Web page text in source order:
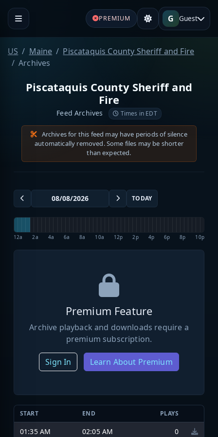
PREMIUM G Guest
US Maine
Piscataquis County Sheriff and Fire
Archives
Piscataquis County Sheriff and
Fire
Feed Archives Times in EDT
Archives for this feed may have periods of silence
automatically removed. Some files may be shorter
than expected.
TODAY
12a 2a 4a 6a 8a 10a 12p 2p 4p 6p 8p 10p
Premium Feature
Archive playback and downloads require a
premium subscription.
Sign In Learn About Premium
START END PLAYS
01:35 AM 02:05 AM 0